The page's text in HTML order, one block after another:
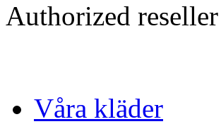
Authorized
Våra kläder